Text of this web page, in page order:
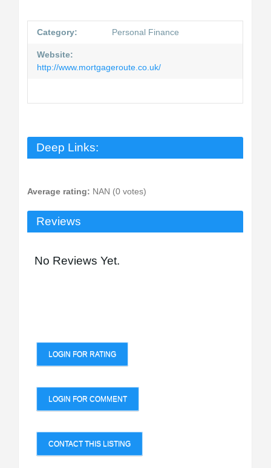
Category: Personal Finance
Website:
http://www.mortgageroute.co.uk/
Deep Links:
Average rating: NAN (0 votes)
Reviews
No Reviews Yet.
LOGIN FOR RATING
LOGIN FOR COMMENT
CONTACT THIS LISTING